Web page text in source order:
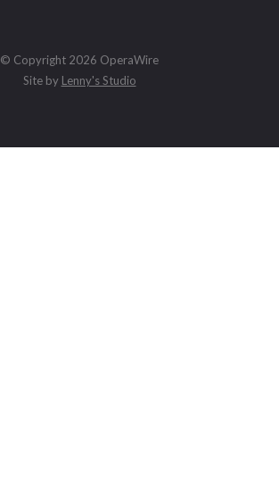
© Copyright 2026 OperaWire
Site by Lenny's Studio